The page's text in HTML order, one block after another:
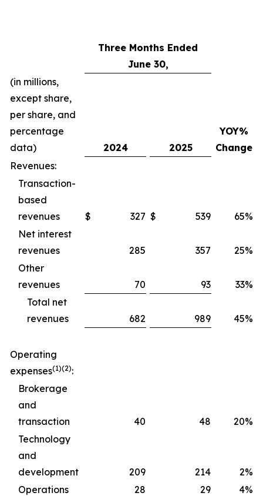
Three Months Ended
June 30,
YOY%
Change
(in millions,
except share,
per share, and
percentage
data)
2024
2025
Revenues:
Transaction-
based
revenues
$ 327 $ 539 65%
Net interest
revenues
285 357
25%
Other
revenues
70 93
33%
Total net
revenues
682 989 45%
Operating
expenses(1)(2):
Brokerage
and
transaction
40 48
20%
Technology
and
development
209 214
2%
Operations
28 29
4%